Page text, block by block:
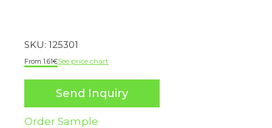
SKU: 125301
1.61€See price chart
Send Inquiry
Order Sample